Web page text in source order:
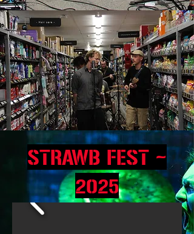
STRAWB FEST ~
2025